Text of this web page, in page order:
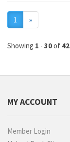
1 »Next
Showing 1 - 30of 42
MY ACCOUNT
Member Login